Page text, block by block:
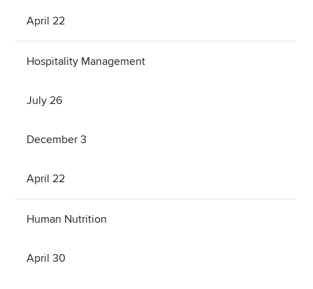
April 22
Hospitality Management
July 26
December 3
April 22
Human Nutrition
April 30